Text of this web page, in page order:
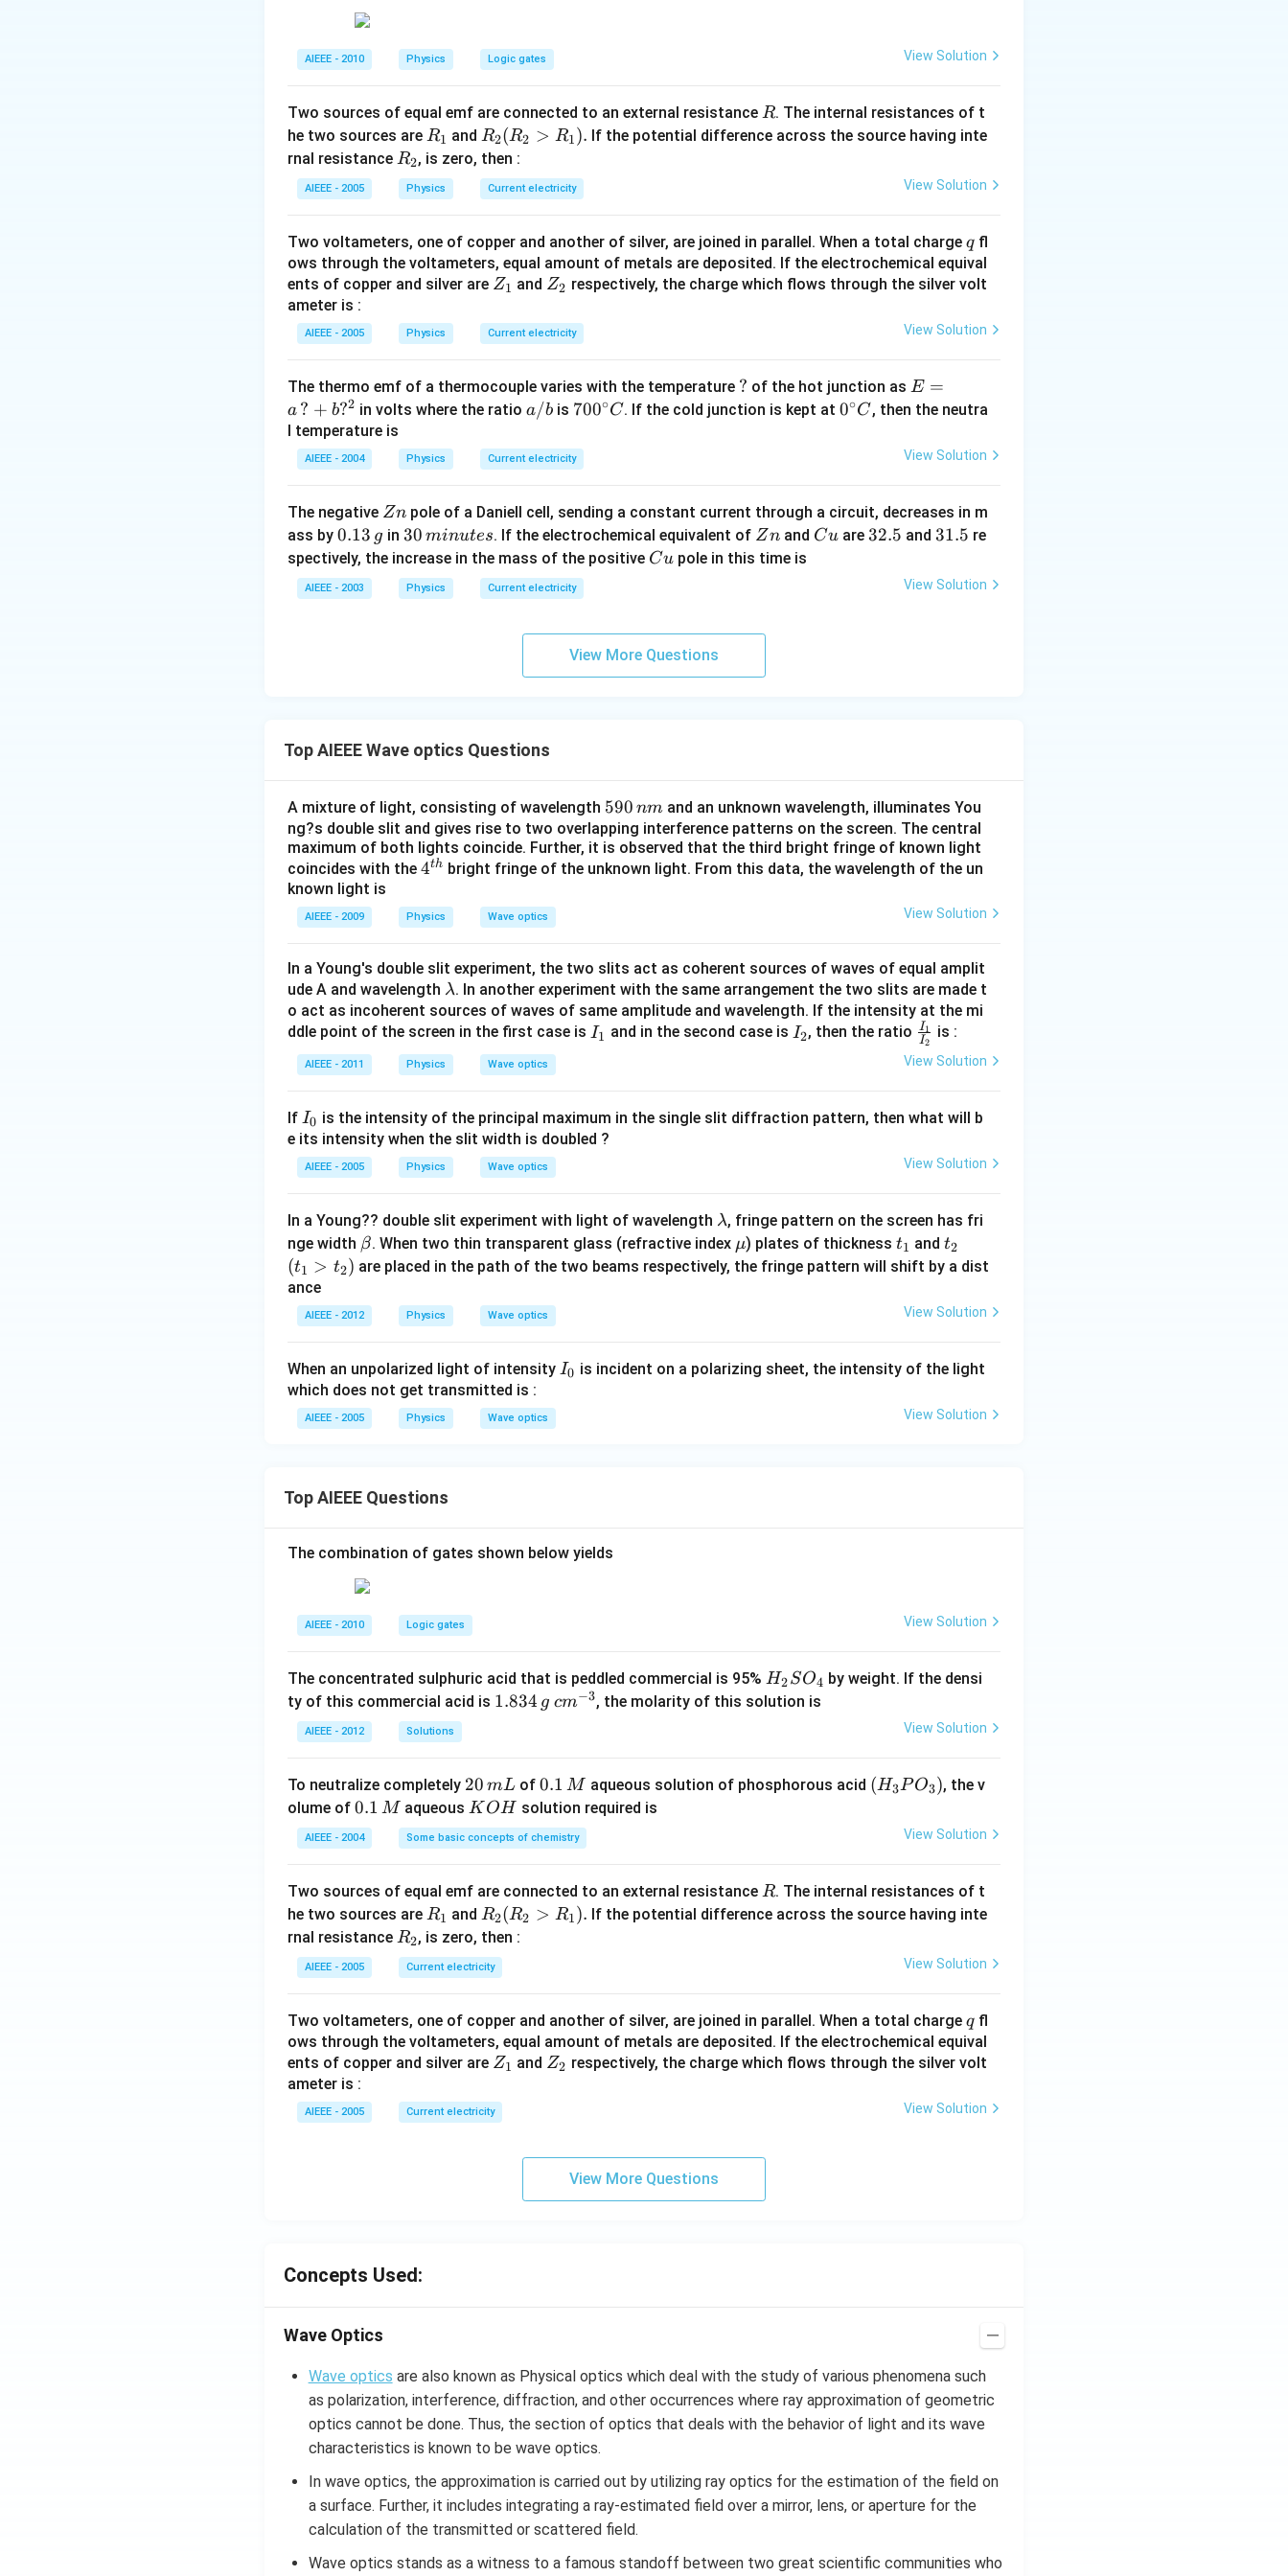
AIEEE - 2010 Physics Logic gates View Solution
Two sources of equal emf are connected to an external resistance R
R. The internal resistances of t
he two sources are R
_
1
R1 andR
_2
(R
_2
R
_
1).
R2(R2 > R1). If the potential difference across the source having inte
rnal resistance R
_
2
R2, is zero, then :
AIEEE - 2005 Physics Current electricity View Solution
Two voltameters, one of copper and another of silver, are joined in parallel. When a total charge q
qfl
ows through the voltameters, equal amount of metals are deposited. If the electrochemical equival
ents of copper and silver are Z
1
Z1 and Z
2
Z2 respectively, the charge which flows through the silver volt
ameter is :
AIEEE - 2005 Physics Current electricity View Solution
The thermo emf of a thermocouple varies with the temperature ?
? of the hot junction as E
=
\,?
^2
E =
a ? + b?2 in volts where the ratio a/
a/bis 70
{\c
ir
C
700∘C. If the cold junction is kept at0^
0∘C, then the neutra
l temperature is
AIEEE - 2004 Physics Current electricity View Solution
The negative Z
n
Zn pole of a Daniell cell, sending a constant current through a circuit, decreases in m
ass by 0.
1
3
\,
0.13 g in 3
0
\,
m
30 minutes. If the electrochemical equivalent of Z
n
Znand C
Cuare 3
32.5 and 3
5
31.5 re
spectively, the increase in the mass of the positive C
Cu pole in this time is
AIEEE - 2003 Physics Current electricity View Solution
View More Questions
Top AIEEE Wave optics Questions
A mixture of light, consisting of wavelength 5
9
0
\,
590 nm and an unknown wavelength, illuminates You
ng?s double slit and gives rise to two overlapping interference patterns on the screen. The central
maximum of both lights coincide. Further, it is observed that the third bright fringe of known light
coincides with the 4^
h}
4th bright fringe of the unknown light. From this data, the wavelength of the un
known light is
AIEEE - 2009 Physics Wave optics View Solution
In a Young's double slit experiment, the two slits act as coherent sources of waves of equal amplit
ude A and wavelength \l
a
m
b
d
λ. In another experiment with the same arrangement the two slits are made t
o act as incoherent sources of waves of same amplitude and wavelength. If the intensity at the mi
ddle point of the screen in the first case is I
I1 and in the second case is I
I2, then the ratio \fra
c{I_
{2}}
I2
I1 is :
AIEEE - 2011 Physics Wave optics View Solution
If I
_
0
I0 is the intensity of the principal maximum in the single slit diffraction pattern, then what will b
e its intensity when the slit width is doubled ?
AIEEE - 2005 Physics Wave optics View Solution
In a Young?? double slit experiment with light of wavelength \l
a
m
λ, fringe pattern on the screen has fri
nge width \b
et
β. When two thin transparent glass (refractive index \m
u
μ) plates of thicknesst
_
t1 andt
_
t2
_
>
(t1 > t2) are placed in the path of the two beams respectively, the fringe pattern will shift by a dist
ance
AIEEE - 2012 Physics Wave optics View Solution
When an unpolarized light of intensity II0 is incident on a polarizing sheet, the intensity of the light
which does not get transmitted is :
AIEEE - 2005 Physics Wave optics View Solution
Top AIEEE Questions
The combination of gates shown below yields
AIEEE - 2010 Logic gates View Solution
The concentrated sulphuric acid that is peddled commercial is 95% H
_
_
H2SO4 by weight. If the densi
ty of this commercial acid is 1.
\,
g
1.834 g c
3}
cm−3, the molarity of this solution is
AIEEE - 2012 Solutions View Solution
To neutralize completely 2
0
\,
m
20 mL of0.
1
\,
M
0.1 M aqueous solution of phosphorous acid (H
3)
(H3PO3), the v
olume of 0.
1
\,
0.1 M aqueousK
O
H
K OH solution required is
AIEEE - 2004 Some basic concepts of chemistry View Solution
Two sources of equal emf are connected to an external resistance R
R. The internal resistances of t
he two sources are R
_
1
R1 andR
_2
(R
_2
R
_
1).
R2(R2 > R1). If the potential difference across the source having inte
rnal resistance R
_
2
R2, is zero, then :
AIEEE - 2005 Current electricity View Solution
Two voltameters, one of copper and another of silver, are joined in parallel. When a total charge q
qfl
ows through the voltameters, equal amount of metals are deposited. If the electrochemical equival
ents of copper and silver are Z
1
Z1 and Z
Z2 respectively, the charge which flows through the silver volt
ameter is :
AIEEE - 2005 Current electricity View Solution
View More Questions
Concepts Used:
Wave Optics
Wave optics are also known as Physical optics which deal with the study of various phenomena such
as polarization, interference, diffraction, and other occurrences where ray approximation of geometric
optics cannot be done. Thus, the section of optics that deals with the behavior of light and its wave
characteristics is known to be wave optics.
In wave optics, the approximation is carried out by utilizing ray optics for the estimation of the field on
a surface. Further, it includes integrating a ray-estimated field over a mirror, lens, or aperture for the
calculation of the transmitted or scattered field.
Wave optics stands as a witness to a famous standoff between two great scientific communities who